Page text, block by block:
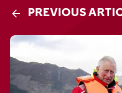
PREVIOUS